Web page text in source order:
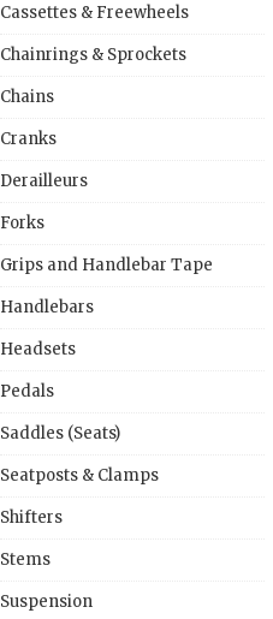
Cassettes & Freewheels
Chainrings & Sprockets
Chains
Cranks
Derailleurs
Forks
Grips and Handlebar Tape
Handlebars
Headsets
Pedals
Saddles (Seats)
Seatposts & Clamps
Shifters
Stems
Suspension